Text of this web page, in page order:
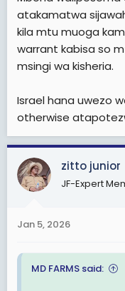
atakamatwa
kila mtu muoga
warrant kabisa so
msingi wa kisheria.
Israel hana uwezo
otherwise
zitto junior
JF-Expert
Jan 5, 2026
MD FARMS said: